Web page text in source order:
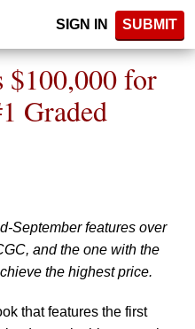
SIGN IN SUBMIT
$100,000 for
Graded
September features over
and the one with the
the highest price.
that features the first